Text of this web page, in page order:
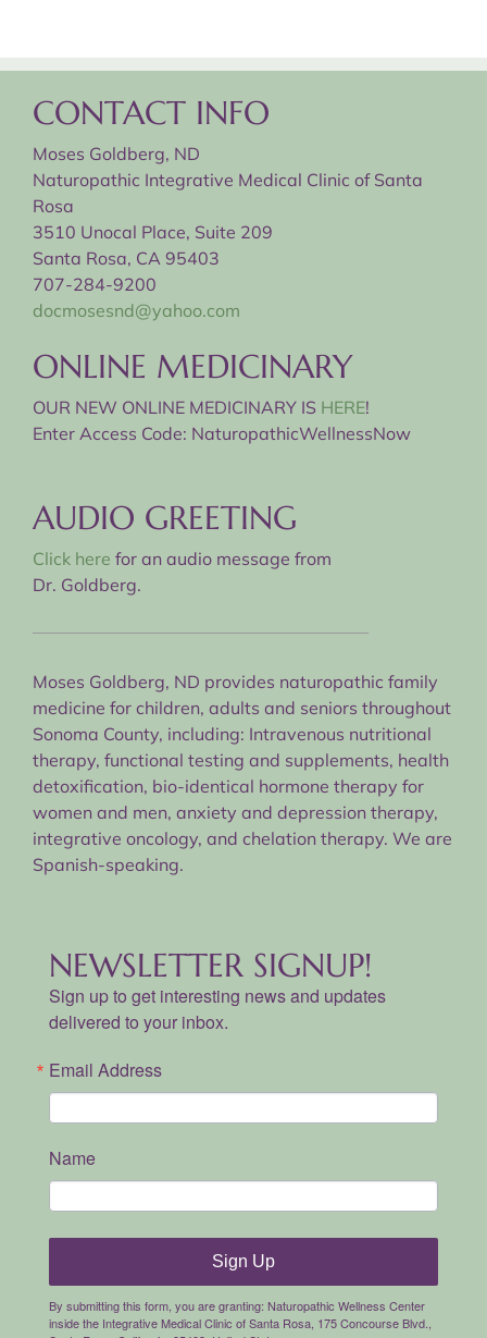
CONTACT INFO
Moses Goldberg, ND
Naturopathic Integrative Medical Clinic of Santa
Rosa
3510 Unocal Place, Suite 209
Santa Rosa, CA 95403
707-284-9200
docmosesnd@yahoo.com
ONLINE MEDICINARY
OUR NEW ONLINE MEDICINARY IS HERE!
Enter Access Code: NaturopathicWellnessNow
AUDIO GREETING
Click here for an audio message from
Dr. Goldberg.
Moses Goldberg, ND provides naturopathic family
medicine for children, adults and seniors throughout
Sonoma County, including: Intravenous nutritional
therapy, functional testing and supplements, health
detoxification, bio-identical hormone therapy for
women and men, anxiety and depression therapy,
integrative oncology, and chelation therapy. We are
Spanish-speaking.
NEWSLETTER SIGNUP!
Sign up to get interesting news and updates
delivered to your inbox.
Email Address
Name
Sign Up
By submitting this form, you are granting: Naturopathic Wellness Center
inside the Integrative Medical Clinic of Santa Rosa, 175 Concourse Blvd.,